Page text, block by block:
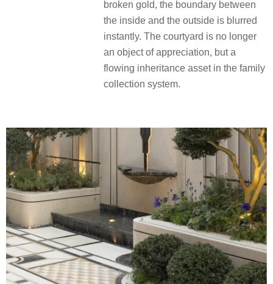
jewelry box, setting off the black
suspended art falling water, like a
ribbon caressing jade quietly. Both
sides of the symmetrical shape of
black pine replica jewelry symmetry
inlaid ritual beauty. When the indoor
broken gold, the boundary between
the inside and the outside is blurred
instantly. The courtyard is no longer
an object of appreciation, but a
flowing inheritance asset in the family
collection system.